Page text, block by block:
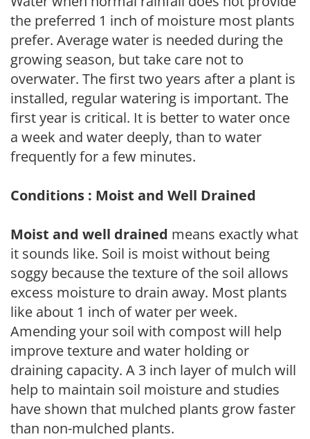
the preferred 1 inch of moisture most plants
prefer. Average water is needed during the
growing season, but take care not to
overwater. The first two years after a plant is
installed, regular watering is important. The
first year is critical. It is better to water once
a week and water deeply, than to water
frequently for a few minutes.
Conditions : Moist and Well Drained
Moist and well drained means exactly what
it sounds like. Soil is moist without being
soggy because the texture of the soil allows
excess moisture to drain away. Most plants
like about 1 inch of water per week.
Amending your soil with compost will help
improve texture and water holding or
draining capacity. A 3 inch layer of mulch will
help to maintain soil moisture and studies
have shown that mulched plants grow faster
than non-mulched plants.